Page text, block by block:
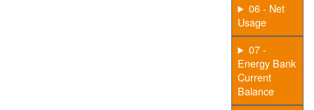
06 - Net
Usage
07 -
Energy Bank
Current
Balance